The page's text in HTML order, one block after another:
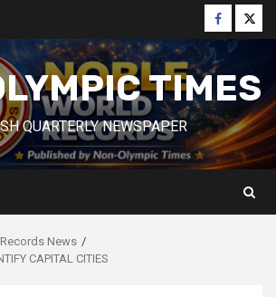
Facebook
TIMES
QUARTERLY NEWSPAPER
News
CAPITAL CITIES